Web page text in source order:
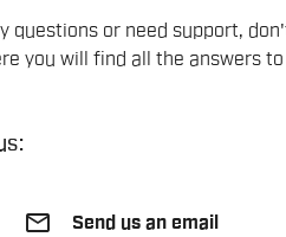
questions or need support,
you will find all the answers
email
Send us an email